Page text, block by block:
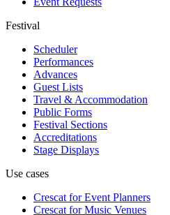
Festival
Scheduler
Performances
Advances
Guest Lists
Travel & Accommodation
Public Forms
Festival Sections
Accreditations
Stage Displays
Use cases
Crescat forEvent Planners
Crescat forMusic Venues